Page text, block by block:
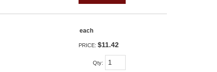
each
PRICE: $11.42
Qty: